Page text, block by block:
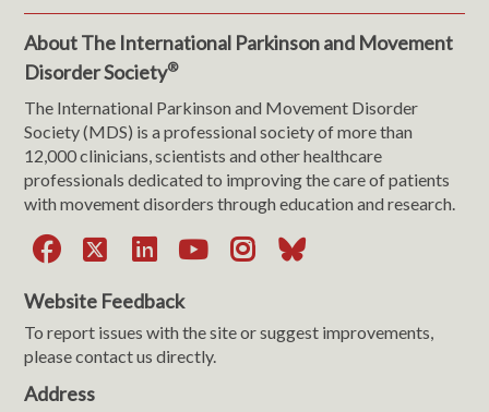
About The International Parkinson and Movement
Disorder Society®
The International Parkinson and Movement Disorder
Society (MDS) is a professional society of more than
12,000 clinicians, scientists and other healthcare
professionals dedicated to improving the care of patients
with movement disorders through education and research.
Facebook
X LinkedIn
YouTube
Instagram
Bluesky
Website Feedback
To report issues with the site or suggest improvements,
please contact us directly.
Address